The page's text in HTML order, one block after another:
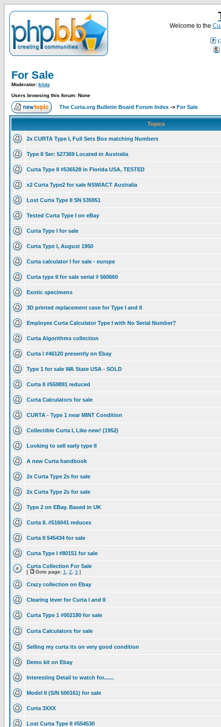
Welcome to the
For Sale
Moderator: klotz
Users browsing this forum: None
The Curta.org Bulletin Board Forum Index -> For Sale
Topics
2x CURTA Type I, Full Sets Box matching Numbers
Type II Ser: 527369 Located in Australia
Curta Type II #536528 in Florida USA, TESTED
x2 Curta Type2 for sale NSW/ACT Australia
Lost Curta Type II SN 535951
Tested Curta Type I on eBay
Curta Type I for sale
Curta Type I, August 1950
Curta calculator I for sale - europe
Curta type II for sale serial # 560660
Exotic specimens
3D printed replacement case for Type I and II
Employee Curta Calculator Type I with No Serial Number?
Curta Algorithms collection
Curta I #46120 presently on Ebay
Type 1 for sale WA State USA - SOLD
Curta II #559891 reduced
Curta Calculators for sale
CURTA - Type 1 near MINT Condition
Collectible Curta I, Like new! (1952)
Looking to sell early type II
A new Curta handbook
2x Curta Type 2s for sale
2x Curta Type 2s for sale
Type 2 on EBay. Based in UK
Curta II. #516041 reduces
Curta II 545434 for sale
Curta Type I #80151 for sale
Curta Collection For Sale
[ Goto page: 1 2 3 ]
Crazy collection on Ebay
Clearing lever for Curta I and II
Curta Type 1 #002180 for sale
Curta Calculators for sale
Selling my curta its on very good condition
Demo kit on Ebay
Interesting Detail to watch for.......
Model II (S/N 500161) for sale
Curta 3XXX
Lost Curta Type II #554530